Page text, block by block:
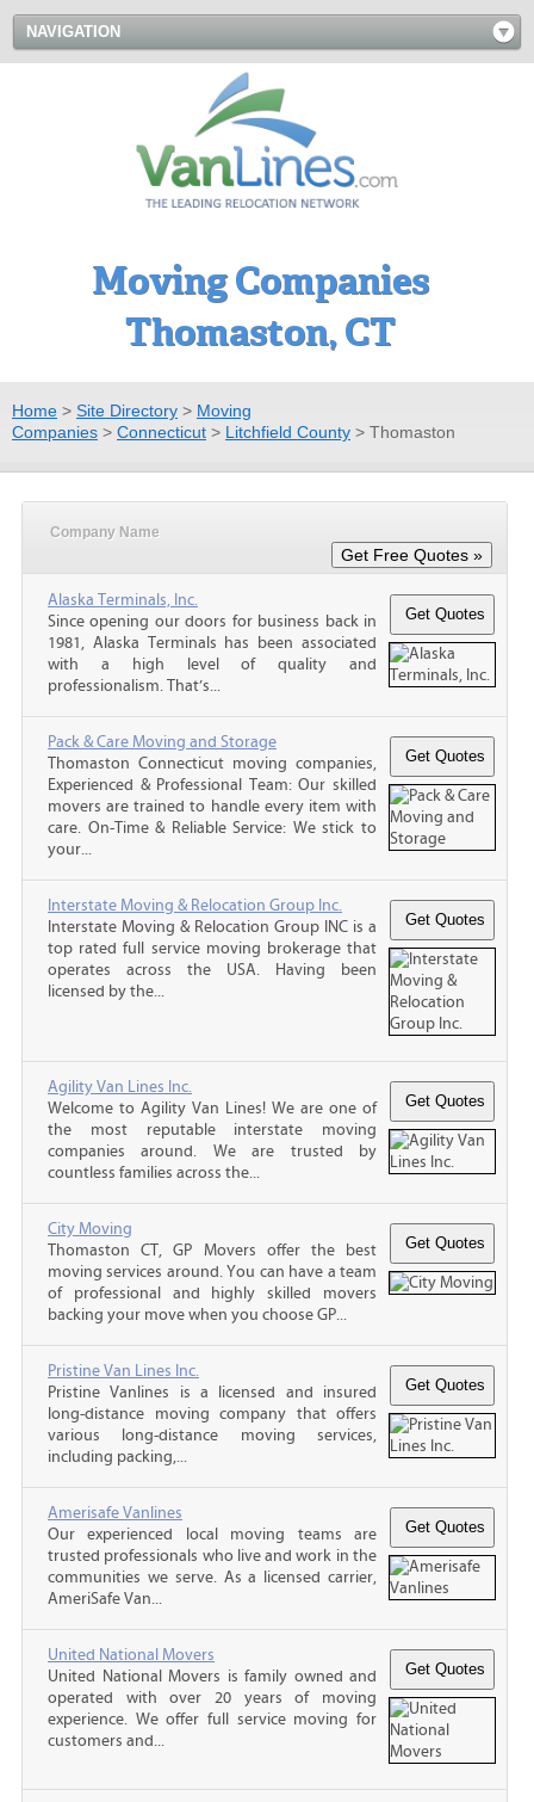
NAVIGATION
Moving Companies
Thomaston, CT
Home > Site Directory > Moving
Companies > Connecticut > Litchfield County > Thomaston
Company Name
Alaska Terminals, Inc.
Since opening our doors for business back in
1981, Alaska Terminals has been associated
with a high level of quality and
professionalism. That’s...
Pack & Care Moving and Storage
Thomaston Connecticut moving companies,
Experienced & Professional Team: Our skilled
movers are trained to handle every item with
care. On-Time & Reliable Service: We stick to
your...
Interstate Moving & Relocation Group Inc.
Interstate Moving & Relocation Group INC is a
top rated full service moving brokerage that
operates across the USA. Having been
licensed by the...
Agility Van Lines Inc.
Welcome to Agility Van Lines! We are one of
the most reputable interstate moving
companies around. We are trusted by
countless families across the...
City Moving
Thomaston CT, GP Movers offer the best
moving services around. You can have a team
of professional and highly skilled movers
backing your move when you choose GP...
Pristine Van Lines Inc.
Pristine Vanlines is a licensed and insured
long-distance moving company that offers
various long-distance moving services,
including packing,...
Amerisafe Vanlines
Our experienced local moving teams are
trusted professionals who live and work in the
communities we serve. As a licensed carrier,
AmeriSafe Van...
United National Movers
United National Movers is family owned and
operated with over 20 years of moving
experience. We offer full service moving for
customers and...